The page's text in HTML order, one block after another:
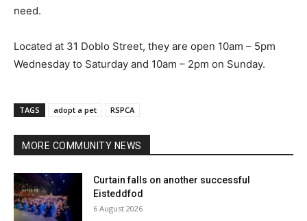
need.
Located at 31 Doblo Street, they are open 10am – 5pm
Wednesday to Saturday and 10am – 2pm on Sunday.
TAGS adopt a pet RSPCA
MORE COMMUNITY NEWS
Curtain falls on another successful
Eisteddfod
6 August 2026